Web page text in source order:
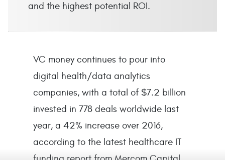
and the highest potential ROI.
VC money continues to pour into
digital health/data analytics
companies, with a total of $7.2 billion
invested in 778 deals worldwide last
year, a 42% increase over 2016,
according to the latest healthcare IT